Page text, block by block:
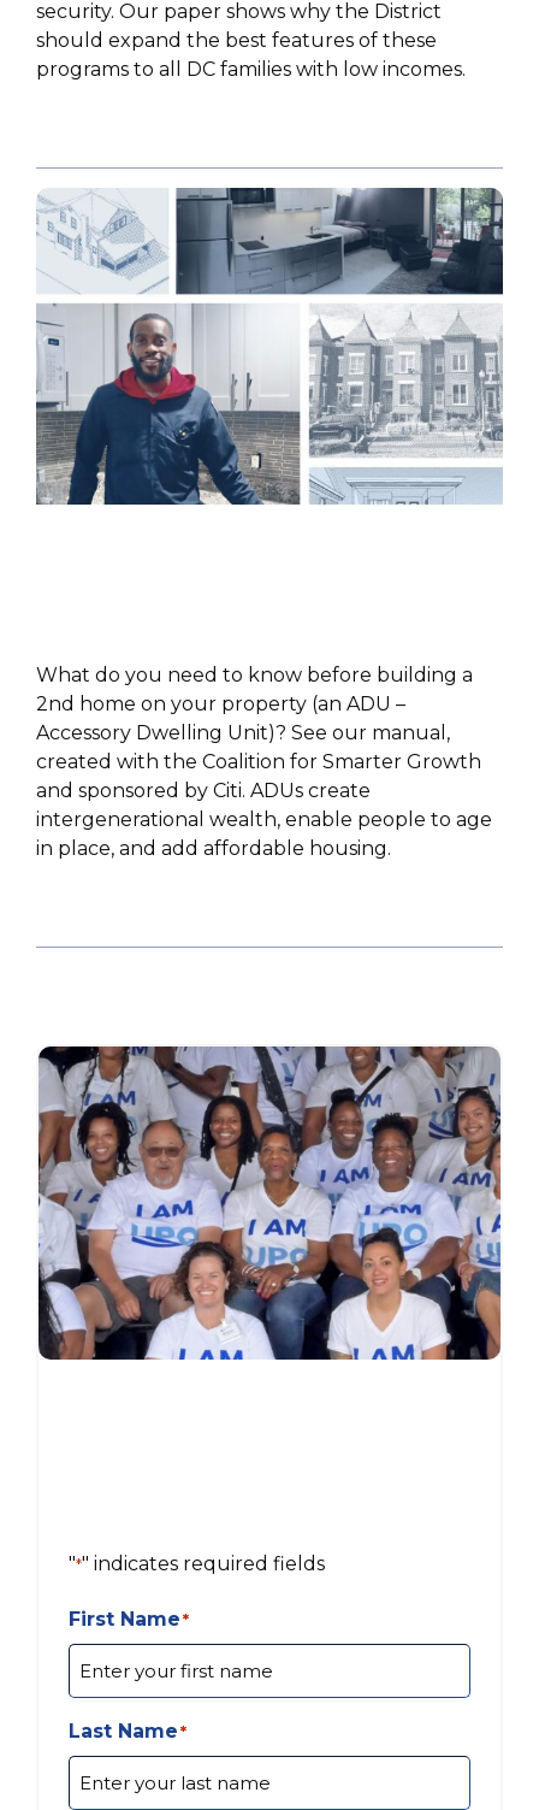
security. Our paper shows why the District
should expand the best features of these
programs to all DC families with low incomes.
What do you need to know before building a
2nd home on your property (an ADU –
Accessory Dwelling Unit)? See our manual,
created with the Coalition for Smarter Growth
and sponsored by Citi. ADUs create
intergenerational wealth, enable people to age
in place, and add affordable housing.
"*" indicates required fields
First Name*
Last Name*